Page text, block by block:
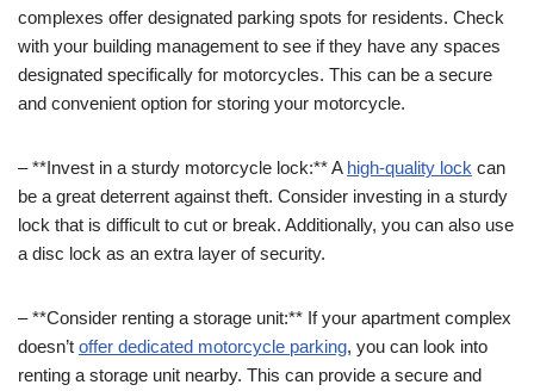
complexes offer designated parking spots for residents. Check
with your building management to see if they have any spaces
designated specifically for motorcycles. This can be a secure
and convenient option for storing your motorcycle.
– **Invest in a sturdy motorcycle lock:** A high-quality lock can
be a great deterrent against theft. Consider investing in a sturdy
lock that is difficult to cut or break. Additionally, you can also use
a disc lock as an extra layer of security.
– **Consider renting a storage unit:** If your apartment complex
doesn’t offer dedicated motorcycle parking, you can look into
renting a storage unit nearby. This can provide a secure and